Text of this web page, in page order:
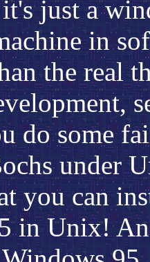
just a
in
the real
do some
under
you can
in Unix!